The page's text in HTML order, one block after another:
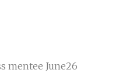
mentee June26